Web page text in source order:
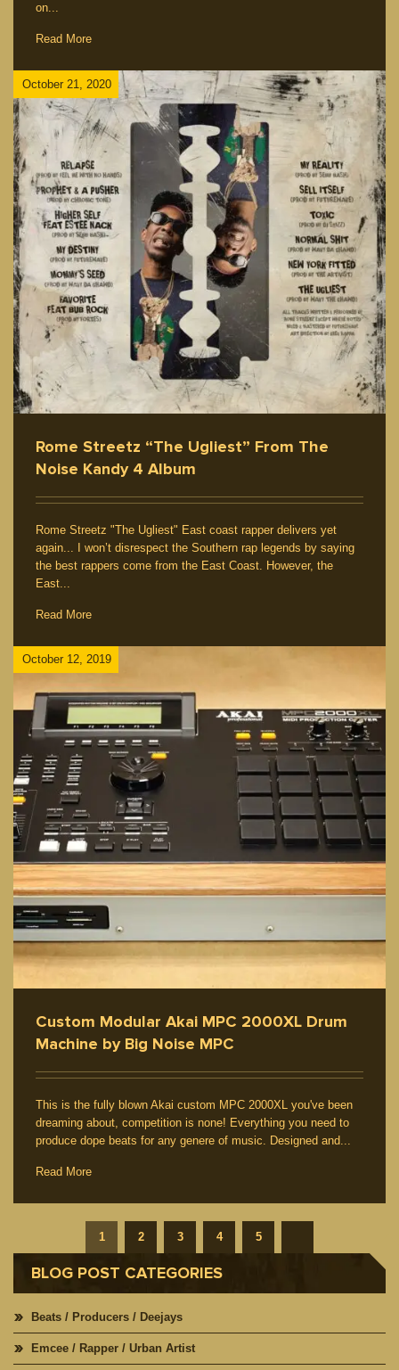
on...
Read More
October 21, 2020
Rome Streetz “The Ugliest” From The
Noise Kandy 4 Album
Rome Streetz "The Ugliest" East coast rapper delivers yet
again... I won’t disrespect the Southern rap legends by saying
the best rappers come from the East Coast. However, the
East...
Read More
October 12, 2019
Custom Modular Akai MPC 2000XL Drum
Machine by Big Noise MPC
This is the fully blown Akai custom MPC 2000XL you've been
dreaming about, competition is none! Everything you need to
produce dope beats for any genere of music. Designed and...
Read More
1 2 3 4 5
BLOG POST CATEGORIES
Beats / Producers / Deejays
Emcee / Rapper / Urban Artist